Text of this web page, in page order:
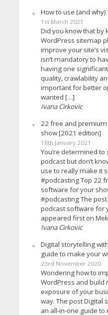
How to use (and
1st March 2021
Did you know that by
WordPress sitemap
improve your site’s
isn’t mandatory to
having one
quality, crawlability
important for better
wanted […]
Ivana Cirkovic
22 free and
show [2021 edition]
18th January 2021
You’re determined
podcast but don’t
use to really make it
#podcasting Top 22
software for your
#podcasting The
podcast software for
appeared first on
Ivana Cirkovic
Digital storytelling
guide to make your
23rd November 2020
Wondering how to
WordPress and
exposure of your
way. The post Digital
an all-in-one guide